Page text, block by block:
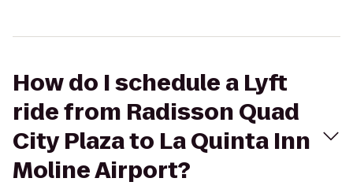
How do I schedule a Lyft
ride from Radisson Quad
City Plaza to La Quinta Inn
Moline Airport?